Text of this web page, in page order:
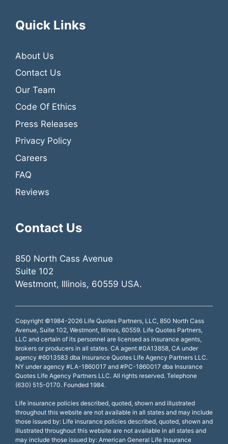
Quick Links
About Us
Contact Us
Our Team
Code Of Ethics
Press Releases
Privacy Policy
Careers
FAQ
Reviews
Contact Us
850 North Cass Avenue
Suite 102
Westmont, Illinois, 60559 USA.
Copyright ©1984-2026 Life Quotes Partners, LLC, 850 North Cass
Avenue, Suite 102, Westmont, Illinois, 60559. Life Quotes Partners,
LLC and certain of its personnel are licensed as insurance agents,
brokers or producers in all states. CA agent #0A13858, CA under
agency #6013583 dba Insurance Quotes Life Agency Partners LLC.
NY under agency #LA-1860017 and #PC-1860017 dba Insurance
Quotes Life Agency Partners LLC. All rights reserved. Telephone
(630) 515-0170. Founded 1984.
Life insurance policies described, quoted, shown and illustrated
throughout this website are not available in all states and may include
those issued by: Life insurance policies described, quoted, shown and
illustrated throughout this website are not available in all states and
may include those issued by: American General Life Insurance